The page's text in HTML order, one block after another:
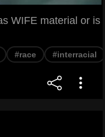
WIFE material or is
#race #interracial